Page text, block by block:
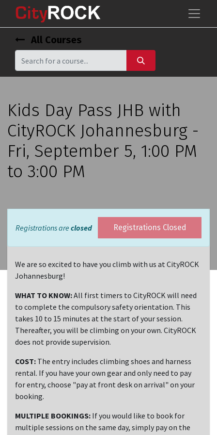
All Courses
Kids Day Pass JHB with
CityROCK Johannesburg -
Fri, September 5, 1:00 PM
to 3:00 PM
Registrations are closed Registrations Closed
We are so excited to have you climb with us at CityROCK
Johannesburg!
WHAT TO KNOW:All first timers to CityROCK will need
to complete the compulsory safety orientation. This
takes 10 to 15 minutes at the start of your session.
Thereafter, you will be climbing on your own. CityROCK
does not provide supervision.
COST: The entry includes climbing shoes and harness
rental. If you have your own gear and only need to pay
for entry, choose "pay at front desk on arrival" on your
booking.
MULTIPLE BOOKINGS: If you would like to book for
multiple sessions on the same day, simply pay on the